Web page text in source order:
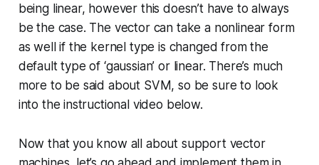
being linear, however this doesn’t have to always
be the case. The vector can take a nonlinear form
as well if the kernel type is changed from the
default type of ‘gaussian’ or linear. There’s much
more to be said about SVM, so be sure to look
into the instructional video below.
Now that you know all about support vector